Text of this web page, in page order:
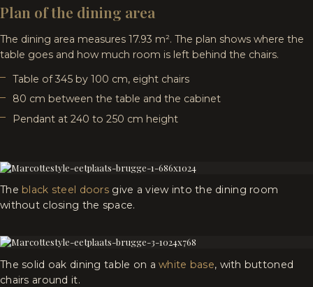
Plan of the dining area
The dining area measures 17.93 m². The plan shows where the
table goes and how much room is left behind the chairs.
Table of 345 by 100 cm, eight chairs
80 cm between the table and the cabinet
Pendant at 240 to 250 cm height
The black steel doorsgive a view into the dining room
without closing the space.
The solid oak dining table on awhite base, with buttoned
chairs around it.